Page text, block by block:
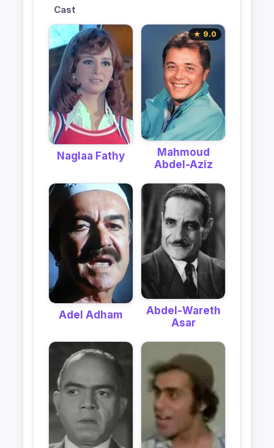
Cast
Naglaa Fathy
★ 9.0
Mahmoud
Abdel-Aziz
Adel Adham
Abdel-Wareth
Asar